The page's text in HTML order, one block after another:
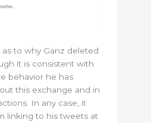
to why Ganz deleted
it is consistent with
behavior he has
this exchange and in
In any case, it
linking to his tweets at